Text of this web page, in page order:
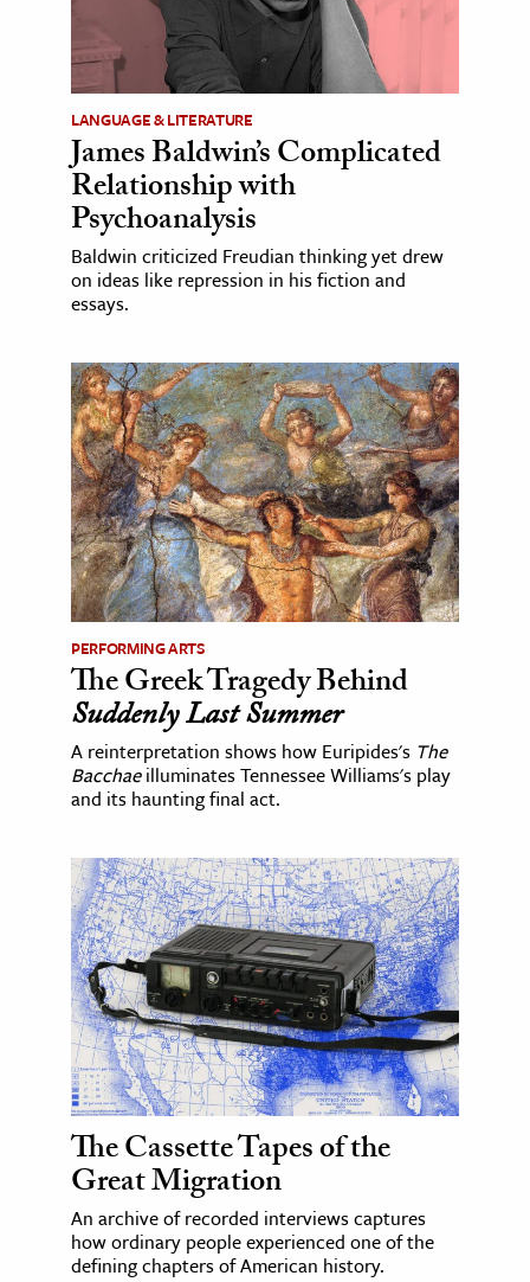
LANGUAGE & LITERATURE
James Baldwin’s Complicated
Relationship with
Psychoanalysis
Baldwin criticized Freudian thinking yet drew
on ideas like repression in his fiction and
essays.
PERFORMING ARTS
The Greek Tragedy Behind
Suddenly Last Summer
A reinterpretation shows how Euripides's The
Bacchaeilluminates Tennessee Williams's play
and its haunting final act.
The Cassette Tapes of the
Great Migration
An archive of recorded interviews captures
how ordinary people experienced one of the
defining chapters of American history.